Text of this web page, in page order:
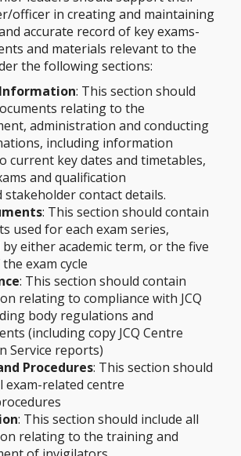
officer in creating and maintaining
accurate record of key exams-
and materials relevant to the
the following sections:
: This section should
relating to the
administration and conducting
including information
current key dates and timetables,
and qualification
stakeholder contact details.
: This section should contain
used for each exam series,
either academic term, or the five
exam cycle
: This section should contain
relating to compliance with JCQ
body regulations and
(including copy JCQ Centre
Service reports)
Procedures: This section should
exam-related centre
: This section should include all
relating to the training and